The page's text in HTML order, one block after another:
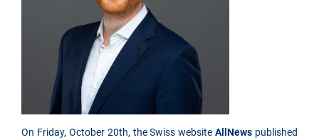
On Friday, October 20th, the Swiss websiteAllNews published